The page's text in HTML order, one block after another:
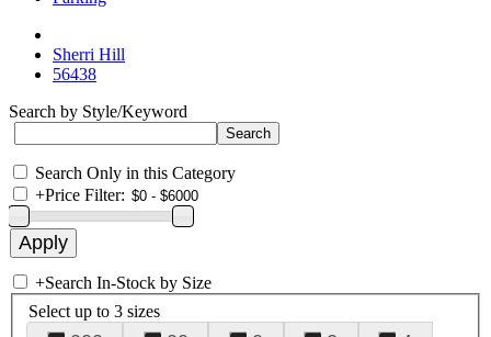
Sherri Hill
56438
Search by Style/Keyword
Search Only in this Category
+Price Filter:
+Search In-Stock by Size
Select up to 3 sizes